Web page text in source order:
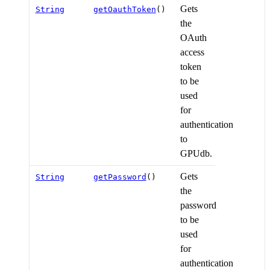
String getOauthToken ()
Gets
the
OAuth
access
token
to be
used
for
authentication
to
GPUdb.
String getPassword ()
Gets
the
password
to be
used
for
authentication